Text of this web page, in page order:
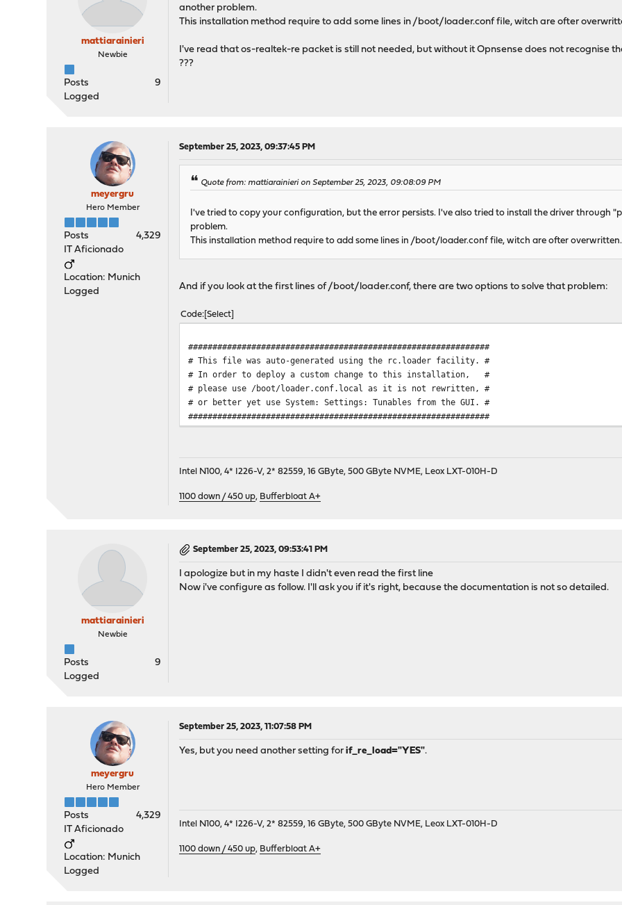
mattiarainieri
Newbie
Posts
9
Logged
another problem.
This installation method require to add some lines in /boot/loader.conf file, witch are ofter
I've read that os-realtek-re packet is still not needed, but without it Opnsense does not recognise
???
meyergru
Hero Member
Posts
4,329
IT Aficionado
Location: Munich
Logged
September 25, 2023, 09:37:45 PM
Quote from: mattiarainieri on September 25, 2023, 09:08:09 PM
I've tried to copy your configuration, but the error persists. I've also tried to install the driver through
problem.
This installation method require to add some lines in /boot/loader.conf file, witch are ofter overwritten.
And if you look at the first lines of /boot/loader.conf, there are two options to solve that problem:
Code Select
##############################################################
# This file was auto-generated using the rc.loader facility. #
# In order to deploy a custom change to this installation, #
# please use /boot/loader.conf.local as it is not rewritten, #
# or better yet use System: Settings: Tunables from the GUI. #
##############################################################
Intel N100, 4* I226-V, 2* 82559, 16 GByte, 500 GByte NVME, Leox LXT-010H-D
1100 down / 450 up, Bufferbloat A+
mattiarainieri
Newbie
Posts
9
Logged
September 25, 2023, 09:53:41 PM
I apologize but in my haste I didn't even read the first line
Now i've configure as follow. I'll ask you if it's right, because the documentation is not so detailed.
meyergru
Hero Member
Posts
4,329
IT Aficionado
Location: Munich
Logged
September 25, 2023, 11:07:58 PM
Yes, but you need another setting forif_re_load="YES".
Intel N100, 4* I226-V, 2* 82559, 16 GByte, 500 GByte NVME, Leox LXT-010H-D
1100 down / 450 up, Bufferbloat A+